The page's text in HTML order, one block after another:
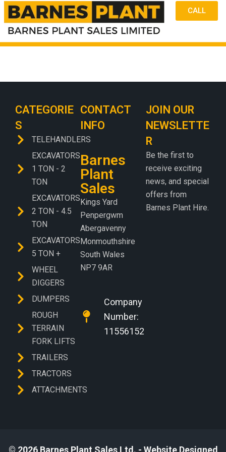
CALL
CATEGORIE
S
TELEHANDLERS
EXCAVATORS
1 TON - 2
TON
EXCAVATORS
2 TON - 4.5
TON
EXCAVATORS
5 TON +
WHEEL
DIGGERS
DUMPERS
ROUGH
TERRAIN
FORK LIFTS
TRAILERS
TRACTORS
ATTACHMENTS
CONTACT
INFO
Barnes
Plant
Sales
Kings Yard
Penpergwm
Abergavenny
Monmouthshire
South Wales
NP7 9AR
Company
Number:
11556152
JOIN OUR
NEWSLETTE
R
Be the first to
receive exciting
news, and special
offers from
Barnes Plant Hire.